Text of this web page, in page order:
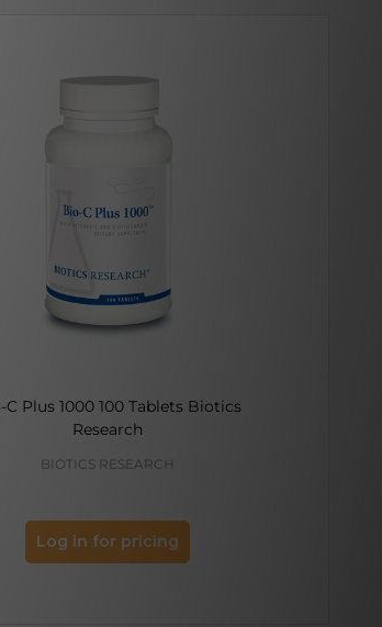
C Plus 1000 100 Tablets Biotics
Research
BIOTICS RESEARCH
Log in for pricing